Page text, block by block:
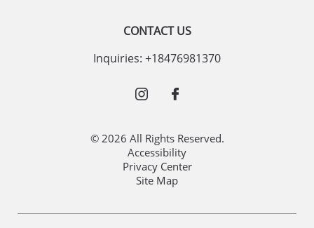
CONTACT US
Inquiries: +18476981370
© 2026 All Rights Reserved.
Accessibility
Privacy Center
Site Map